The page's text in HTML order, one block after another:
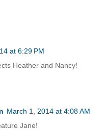
at 6:29 PM
Heather and Nancy!
March 1, 2014 at 4:08 AM
Jane!